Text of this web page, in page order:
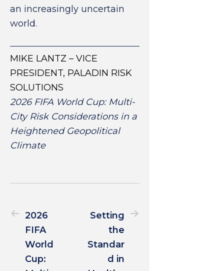
an increasingly uncertain
world.
MIKE LANTZ – VICE
PRESIDENT, PALADIN RISK
SOLUTIONS
2026 FIFA World Cup: Multi-
City Risk Considerations in a
Heightened Geopolitical
Climate
2026
FIFA
World
Cup:
Setting
the
Standar
d in